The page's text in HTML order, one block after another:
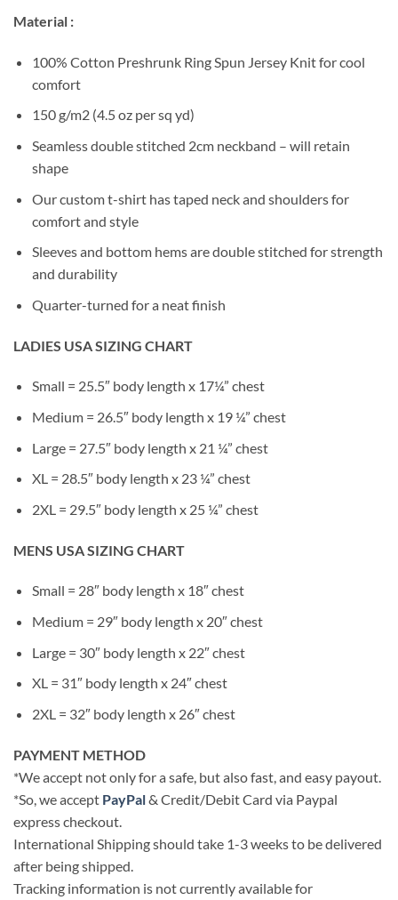
Material :
100% Cotton Preshrunk Ring Spun Jersey Knit for cool
comfort
150 g/m2 (4.5 oz per sq yd)
Seamless double stitched 2cm neckband – will retain
shape
Our custom t-shirt has taped neck and shoulders for
comfort and style
Sleeves and bottom hems are double stitched for strength
and durability
Quarter-turned for a neat finish
LADIES USA SIZING CHART
Small = 25.5″ body length x 17¼” chest
Medium = 26.5″ body length x 19 ¼” chest
Large = 27.5″ body length x 21 ¼” chest
XL = 28.5″ body length x 23 ¼” chest
2XL = 29.5″ body length x 25 ¼” chest
MENS USA SIZING CHART
Small = 28″ body length x 18″ chest
Medium = 29″ body length x 20″ chest
Large = 30″ body length x 22″ chest
XL = 31″ body length x 24″ chest
2XL = 32″ body length x 26″ chest
PAYMENT METHOD
*We accept not only for a safe, but also fast, and easy payout.
*So, we accept PayPal& Credit/Debit Card via Paypal
express checkout.
International Shipping should take 1-3 weeks to be delivered
after being shipped.
Tracking information is not currently available for